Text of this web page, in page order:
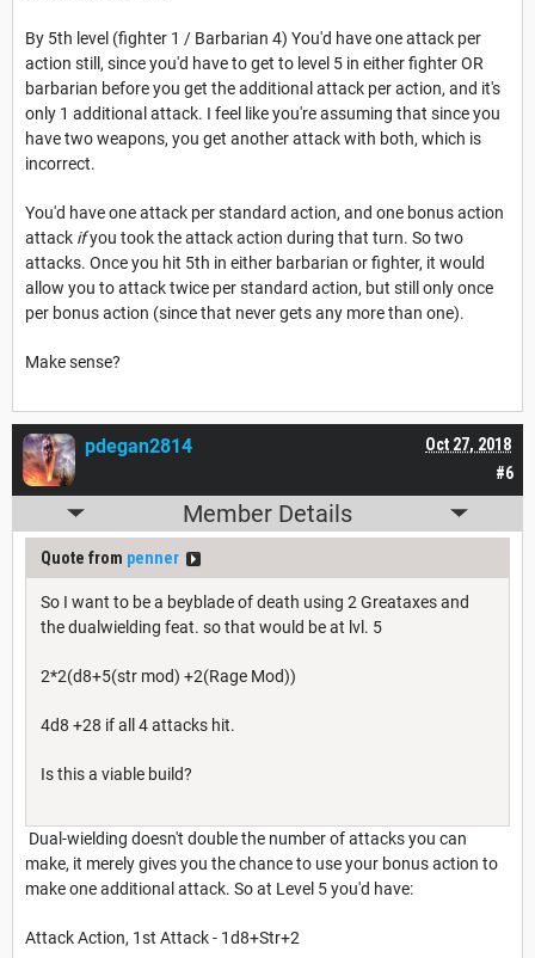
By 5th level (fighter 1 / Barbarian 4) You'd have one attack per
action still, since you'd have to get to level 5 in either fighter OR
barbarian before you get the additional attack per action, and it's
only 1 additional attack. I feel like you're assuming that since you
have two weapons, you get another attack with both, which is
incorrect.
You'd have one attack per standard action, and one bonus action
attack ifyou took the attack action during that turn. So two
attacks. Once you hit 5th in either barbarian or fighter, it would
allow you to attack twice per standard action, but still only once
per bonus action (since that never gets any more than one).
Make sense?
#6
Oct 27, 2018
pdegan2814
Member Details
Quote from penner
So I want to be a beyblade of death using 2 Greataxes and
the dualwielding feat. so that would be at lvl. 5
2*2(d8+5(str mod) +2(Rage Mod))
4d8 +28 if all 4 attacks hit.
Is this a viable build?
Dual-wielding doesn't double the number of attacks you can
make, it merely gives you the chance to use your bonus action to
make one additional attack. So at Level 5 you'd have:
Attack Action, 1st Attack - 1d8+Str+2